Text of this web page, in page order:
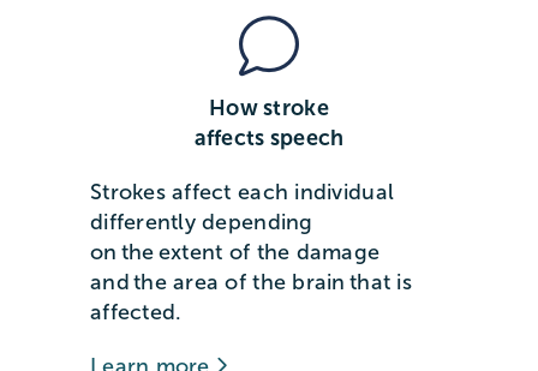
How stroke
affects speech
Strokes affect each individual
differently depending
on the extent of the damage
and the area of the brain that is
affected.